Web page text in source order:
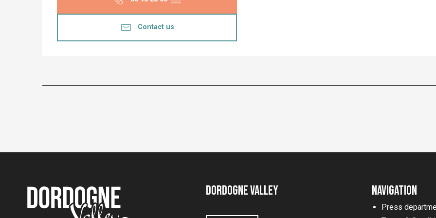
Contact us
Dordogne Valley Navigation
Press